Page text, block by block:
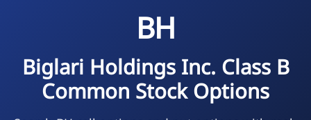
BH
Biglari Holdings Inc. Class B
Common Stock Options